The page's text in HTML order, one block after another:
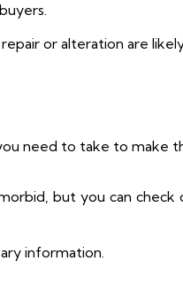
or alteration are
need to take to make
but you can check
information.